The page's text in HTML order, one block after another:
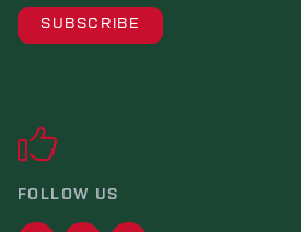
FOLLOW US